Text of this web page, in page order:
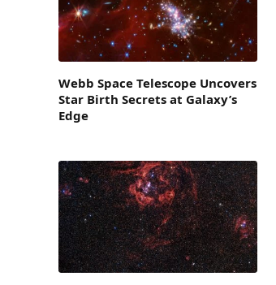
Webb Space Telescope Uncovers
Star Birth Secrets at Galaxy’s
Edge